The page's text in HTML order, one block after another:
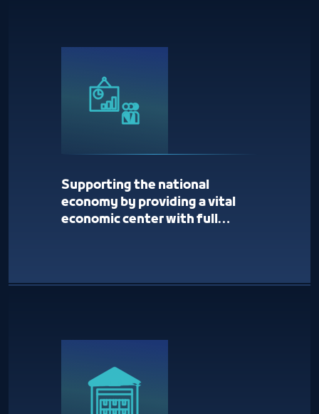
Supporting the national
economy by providing a vital
economic center with full